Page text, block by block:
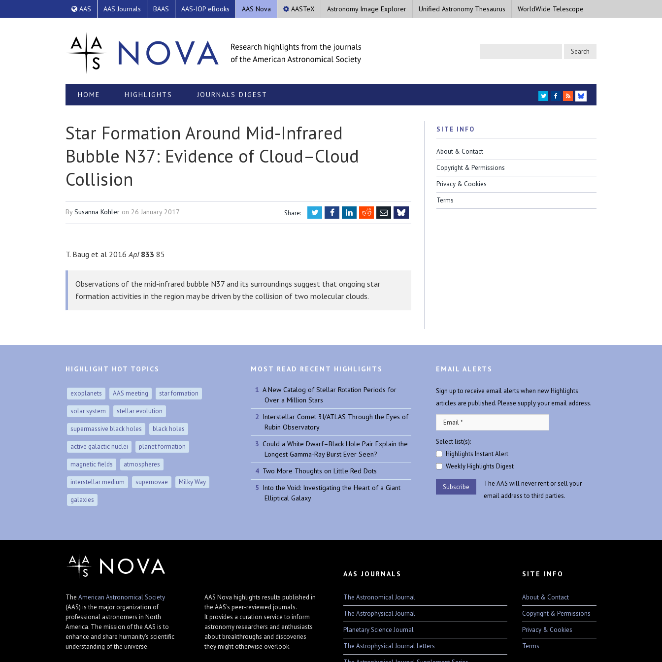
AAS AAS Journals BAAS AAS-IOP eBooks AAS Nova AASTeX Astronomy Image Explorer Unified Astronomy Thesaurus WorldWide Telescope
HOME HIGHLIGHTS JOURNALS DIGEST TWITTER
FACEBOOK
RSS
BLUESKY
Star Formation Around Mid-Infrared
Bubble N37: Evidence of Cloud–Cloud
Collision
BySusanna Kohler on 26 January 2017 Share: TwitterFacebookLinkedIn
RedditEmail
T. Baug et al 2016ApJ 833 85
Observations of the mid-infrared bubble N37 and its surroundings suggest that ongoing star
formation activities in the region may be driven by the collision of two molecular clouds.
SITE INFO
About & Contact
Copyright & Permissions
Privacy & Cookies
Terms
HIGHLIGHT HOT TOPICS
exoplanets AAS meeting star formation
solar system stellar evolution
supermassive black holes black holes
active galactic nuclei planet formation
magnetic fields atmospheres
interstellar medium supernovae Milky Way
galaxies
MOST READ RECENT HIGHLIGHTS
A New Catalog of Stellar Rotation Periods for
Over a Million Stars
Interstellar Comet 3I/ATLAS Through the Eyes of
Rubin Observatory
Could a White Dwarf–Black Hole Pair Explain the
Longest Gamma-Ray Burst Ever Seen?
Two More Thoughts on Little Red Dots
Into the Void: Investigating the Heart of a Giant
Elliptical Galaxy
EMAIL ALERTS
Sign up to receive email alerts when new Highlights
articles are published. Please supply your email address.
Select list(s):
Highlights Instant Alert
Weekly Highlights Digest
The AAS will never rent or sell your
email address to third parties.
The American Astronomical Society
(AAS) is the major organization of
professional astronomers in North
America. The mission of the AAS is to
enhance and share humanity's scientific
understanding of the universe.
AAS Nova highlights results published in
the AAS's peer-reviewed journals.
It provides a curation service to inform
astronomy researchers and enthusiasts
about breakthroughs and discoveries
they might otherwise overlook.
AAS JOURNALS
The Astronomical Journal
The Astrophysical Journal
Planetary Science Journal
The Astrophysical Journal Letters
SITE INFO
About & Contact
Copyright & Permissions
Privacy & Cookies
Terms